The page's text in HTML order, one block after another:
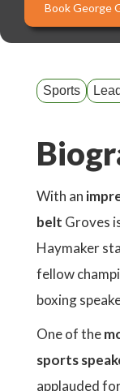
Book George
Sports
With an
belt Groves
Haymaker
fellow
boxing
One of the
sports
applauded